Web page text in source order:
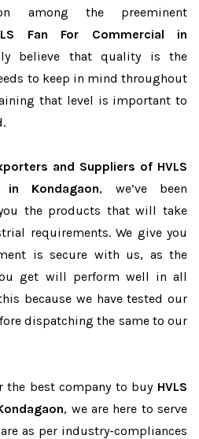
among the preeminent
Fan For Commercial in
believe that quality is the
to keep in mind throughout
that level is important to
and Suppliers of HVLS
Kondagaon, we’ve been
the products that will take
requirements. We give you
is secure with us, as the
get will perform well in all
because we have tested our
dispatching the same to our
the best company to buy HVLS
, we are here to serve
as per industry-compliances